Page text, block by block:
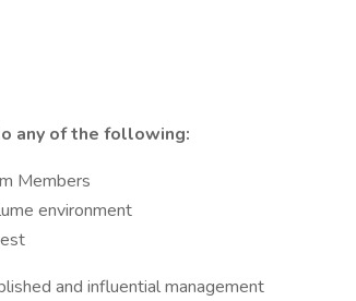
any of the following:
Members
environment
and influential management